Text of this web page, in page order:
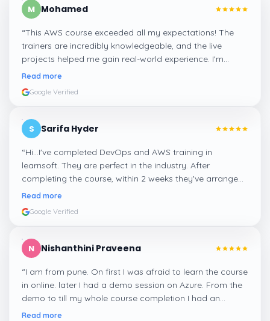
M Mohamed
“This AWS course exceeded all my expectations! The
trainers are incredibly knowledgeable, and the live
projects helped me gain real-world experience. I'm
confident about my skills now, thanks to Learnsoft
Read more
Google Verified
S Sarifa Hyder
“Hi...I've completed DevOps and AWS training in
learnsoft. They are perfect in the industry. After
completing the course, within 2 weeks they've arranged
me a suitable job for me.
Read more
Google Verified
N Nishanthini Praveena
“I am from pune. On first I was afraid to learn the course
in online. later I had a demo session on Azure. From the
demo to till my whole course completion I had an
amazing experience thanks to ghani
Read more